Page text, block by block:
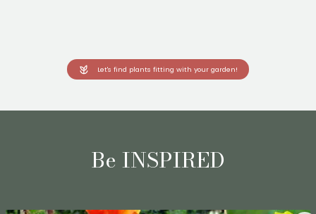
Let's find plants fitting with your garden!
Be INSPIRED